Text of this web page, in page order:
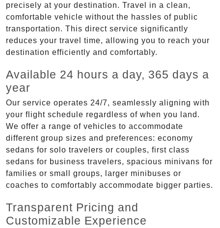
precisely at your destination. Travel in a clean,
comfortable vehicle without the hassles of public
transportation. This direct service significantly
reduces your travel time, allowing you to reach your
destination efficiently and comfortably.
Available 24 hours a day, 365 days a
year
Our service operates 24/7, seamlessly aligning with
your flight schedule regardless of when you land.
We offer a range of vehicles to accommodate
different group sizes and preferences: economy
sedans for solo travelers or couples, first class
sedans for business travelers, spacious minivans for
families or small groups, larger minibuses or
coaches to comfortably accommodate bigger parties.
Transparent Pricing and
Customizable Experience